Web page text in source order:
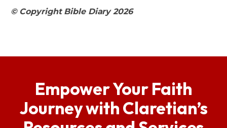
© Copyright Bible Diary 2026
Empower Your Faith
Journey with Claretian’s